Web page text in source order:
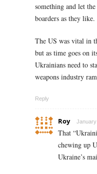
something and let
boarders as they like.
The US was vital in
but as time goes on
Ukrainians need to
weapons industry
Reply
Roy January
That
chewing up
Ukraine’s